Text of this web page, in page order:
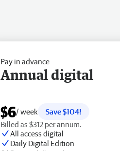
Pay in advance
Annual digital
$6/ week
Save $104!
Billed as $312 per annum.
All access digital
Daily Digital Edition